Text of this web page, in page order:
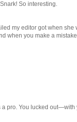
So interesting.
my editor got when
when you make a
pro. You lucked out—with